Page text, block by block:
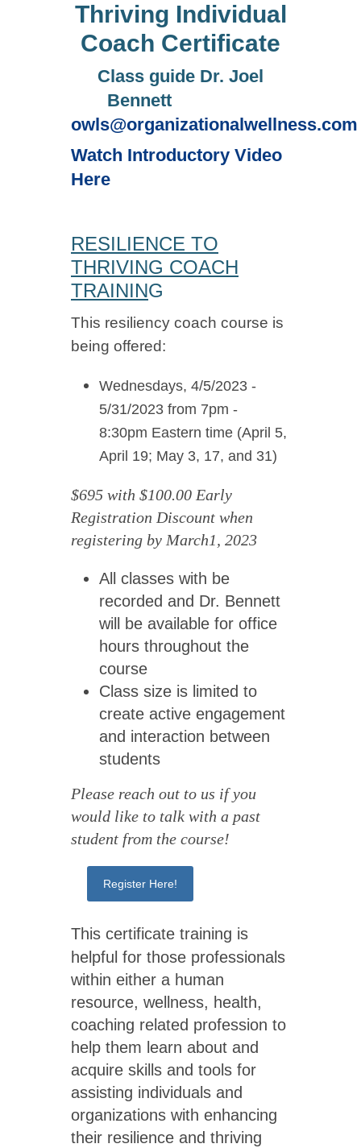
Thriving Individual
Coach Certificate
Class guide Dr. Joel
Bennett
owls@organizationalwellness.com
Watch Introductory Video
Here
RESILIENCE TO
THRIVING COACH
TRAINING
This resiliency coach course is
being offered:
Wednesdays, 4/5/2023 -
5/31/2023 from 7pm -
8:30pm Eastern time (April 5,
April 19; May 3, 17, and 31)
$695 with $100.00 Early
Registration Discount when
registering by March1, 2023
All classes with be
recorded and Dr. Bennett
will be available for office
hours throughout the
course
Class size is limited to
create active engagement
and interaction between
students
Please reach out to us if you
would like to talk with a past
student from the course!
Register Here!
This certificate training is
helpful for those professionals
within either a human
resource, wellness, health,
coaching related profession to
help them learn about and
acquire skills and tools for
assisting individuals and
organizations with enhancing
their resilience and thriving